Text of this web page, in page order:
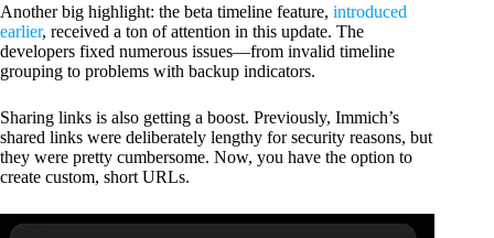
Another big highlight: the beta timeline feature, introduced
earlier, received a ton of attention in this update. The
developers fixed numerous issues—from invalid timeline
grouping to problems with backup indicators.
Sharing links is also getting a boost. Previously, Immich’s
shared links were deliberately lengthy for security reasons, but
they were pretty cumbersome. Now, you have the option to
create custom, short URLs.